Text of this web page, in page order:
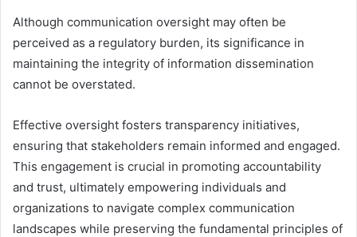
Although communication oversight may often be
perceived as a regulatory burden, its significance in
maintaining the integrity of information dissemination
cannot be overstated.
Effective oversight fosters transparency initiatives,
ensuring that stakeholders remain informed and engaged.
This engagement is crucial in promoting accountability
and trust, ultimately empowering individuals and
organizations to navigate complex communication
landscapes while preserving the fundamental principles of